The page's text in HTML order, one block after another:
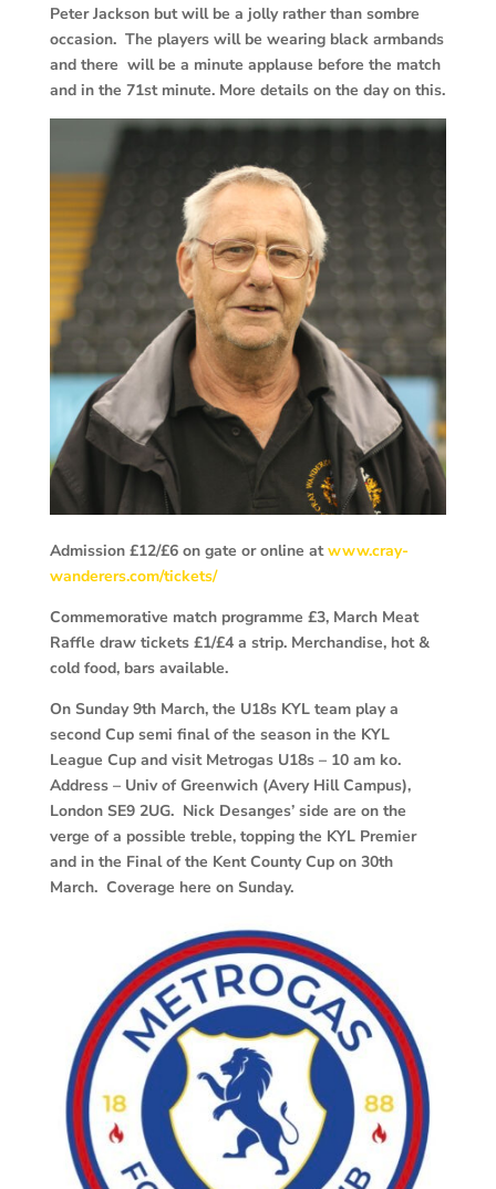
Peter Jackson but will be a jolly rather than sombre
occasion. The players will be wearing black armbands
and there will be a minute applause before the match
and in the 71st minute. More details on the day on this.
Admission £12/£6 on gate or online atwww.cray-
wanderers.com/tickets/
Commemorative match programme £3, March Meat
Raffle draw tickets £1/£4 a strip. Merchandise, hot &
cold food, bars available.
On Sunday 9th March, the U18s KYL team play a
second Cup semi final of the season in the KYL
League Cup and visit Metrogas U18s – 10 am ko.
Address – Univ of Greenwich (Avery Hill Campus),
London SE9 2UG. Nick Desanges’ side are on the
verge of a possible treble, topping the KYL Premier
and in the Final of the Kent County Cup on 30th
March. Coverage here on Sunday.